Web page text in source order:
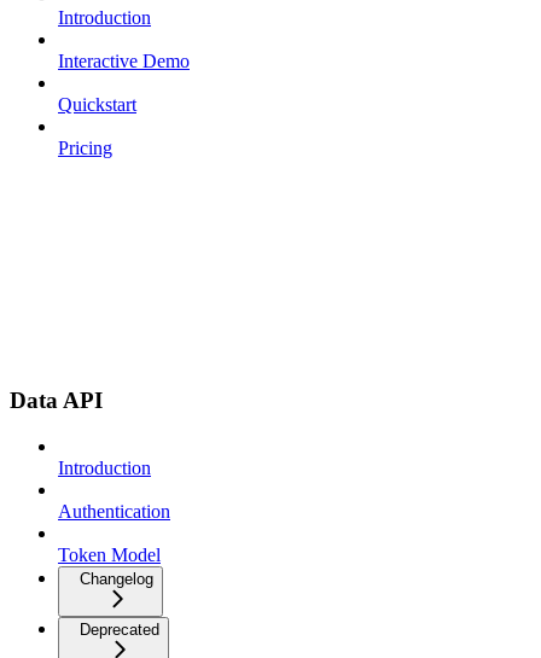
Introduction
Interactive Demo
Quickstart
Pricing
Data API
Introduction
Authentication
Token Model
Changelog
Deprecated